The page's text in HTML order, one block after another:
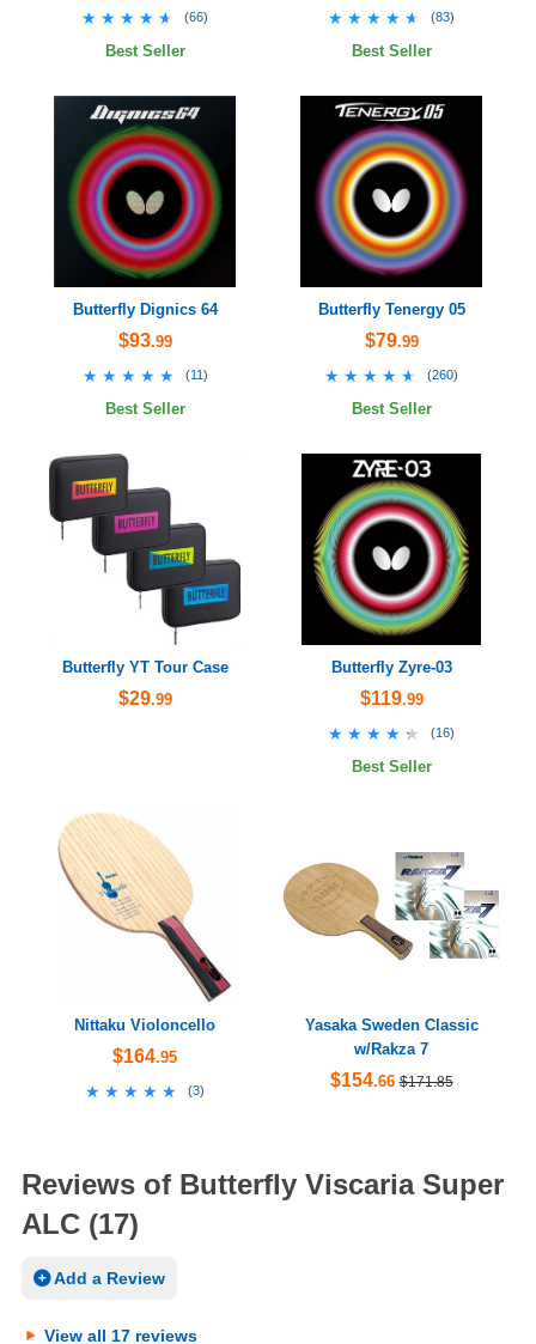
★★★★★
★★★★★ (66)
Best Seller
★★★★★
★★★★★ (83)
Best Seller
Butterfly Dignics 64
$93.99
★★★★★
★★★★★ (11)
Best Seller
Butterfly Tenergy 05
$79.99
★★★★★
★★★★★ (260)
Best Seller
Butterfly YT Tour Case
$29.99
Butterfly Zyre-03
$119.99
★★★★★
★★★★★ (16)
Best Seller
Nittaku Violoncello
$164.95
★★★★★
★★★★★ (3)
Yasaka Sweden Classic
w/Rakza 7
$154.66 $171.85
Reviews of Butterfly Viscaria Super
ALC (17)
Add a Review
View all 17 reviews